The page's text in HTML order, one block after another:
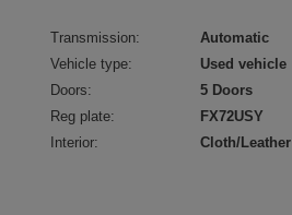
Transmission:
Automatic
Vehicle type:
Used vehicle
Doors:
5 Doors
Reg plate:
FX72USY
Interior:
Cloth/Leather